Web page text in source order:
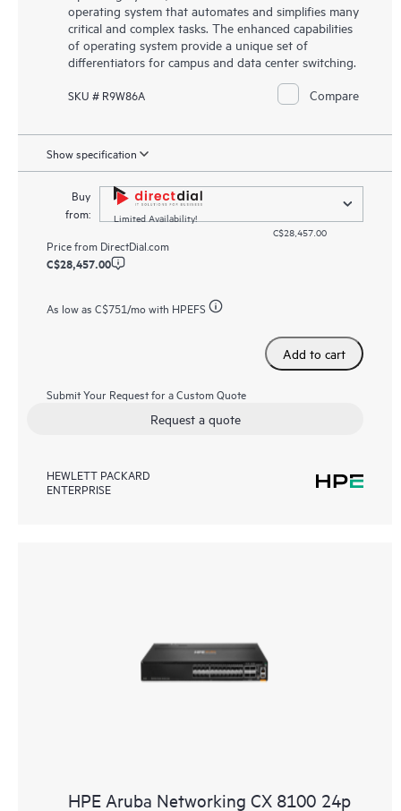
operating system that automates and simplifies many
critical and complex tasks. The enhanced capabilities
of operating system provide a unique set of
differentiators for campus and data center switching.
SKU # R9W86A Compare
Show specification
Buy
from:
Limited Availability!
C$28,457.00
Price from DirectDial.com
C$28,457.00
As low as C$751/mo with HPEFS
Add to cart
Submit Your Request for a Custom Quote
Request a quote
HEWLETT PACKARD
ENTERPRISE
HPE Aruba Networking CX 8100 24p